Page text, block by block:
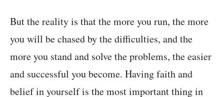
But the reality is that the more you run, the more
you will be chased by the difficulties, and the
more you stand and solve the problems, the easier
and successful you become. Having faith and
belief in yourself is the most important thing in